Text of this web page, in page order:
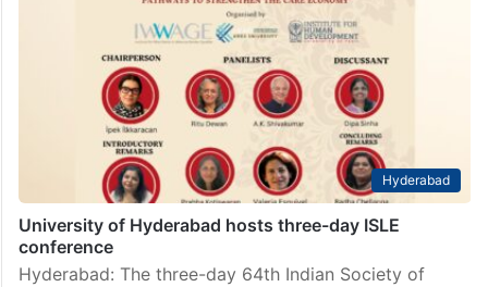
Hyderabad (UoH) Students’ Union staged a protest on
Monday, June 24, in front of the university
administration building against the suspension of five
students including…